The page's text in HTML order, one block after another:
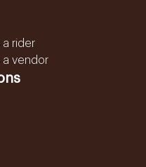
a rider
a vendor